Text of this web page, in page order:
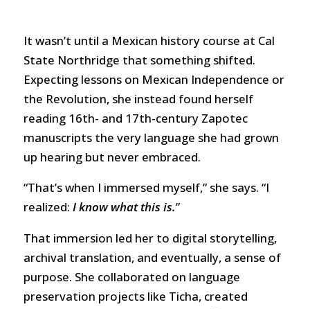
It wasn’t until a Mexican history course at Cal
State Northridge that something shifted.
Expecting lessons on Mexican Independence or
the Revolution, she instead found herself
reading 16th- and 17th-century Zapotec
manuscripts the very language she had grown
up hearing but never embraced.
“That’s when I immersed myself,” she says. “I
realized: I know what this is.”
That immersion led her to digital storytelling,
archival translation, and eventually, a sense of
purpose. She collaborated on language
preservation projects like Ticha, created